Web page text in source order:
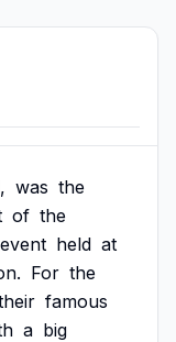
was the
of the
event held at
For the
famous
a big